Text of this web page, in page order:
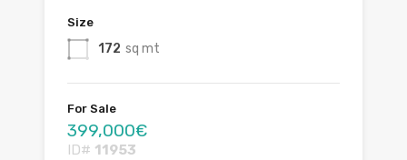
Size
172 sq mt
For Sale
399,000€
ID# 11953